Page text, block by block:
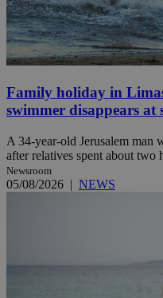
Family holiday in
swimmer disappears at
A 34-year-old Jerusalem man
after relatives spent about two
Newsroom
05/08/2026 | NEWS